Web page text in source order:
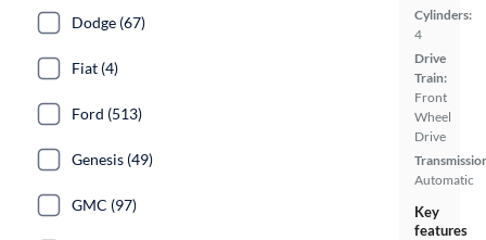
Cylinders:
4
Drive
Train:
Front
Wheel
Drive
Automatic
Key
features
Dodge (67)
Fiat (4)
Ford (513)
Genesis (49)
GMC (97)